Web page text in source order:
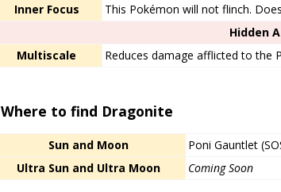
Inner Focus
This Pokémon will not flinch.
Hidden
Multiscale
Reduces damage afflicted to the
Where to find Dragonite
Sun and Moon
Poni Gauntlet
Ultra Sun and Ultra Moon
Coming Soon